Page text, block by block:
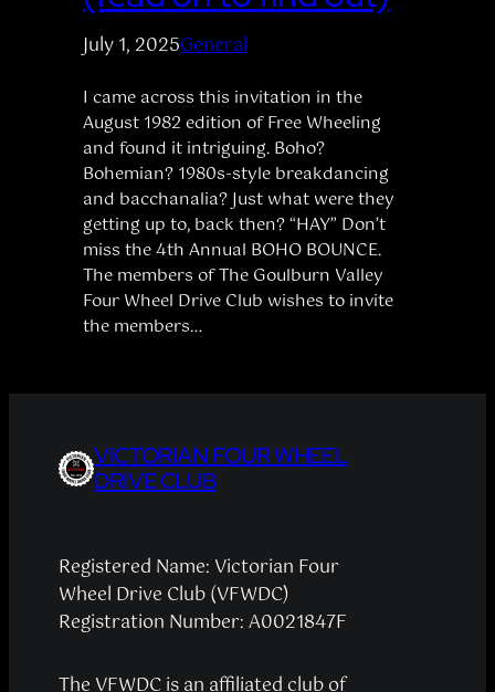
July 1, 2025General
I came across this invitation in the
August 1982 edition of Free Wheeling
and found it intriguing. Boho?
Bohemian? 1980s-style breakdancing
and bacchanalia? Just what were they
getting up to, back then? “HAY” Don’t
miss the 4th Annual BOHO BOUNCE.
The members of The Goulburn Valley
Four Wheel Drive Club wishes to invite
the members…
VICTORIAN FOUR WHEEL
DRIVE CLUB
Registered Name: Victorian Four
Wheel Drive Club (VFWDC)
Registration Number: A0021847F
The VFWDC is an affiliated club of